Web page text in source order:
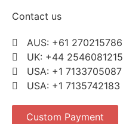
Contact us
AUS: +61 270215786
UK: +44 2546081215
USA: +1 7133705087
USA: +1 7135742183
Custom Payment